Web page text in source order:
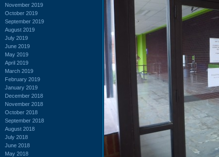
November 2019
October 2019
September 2019
August 2019
July 2019
June 2019
May 2019
April 2019
March 2019
February 2019
January 2019
December 2018
November 2018
October 2018
September 2018
August 2018
July 2018
June 2018
May 2018